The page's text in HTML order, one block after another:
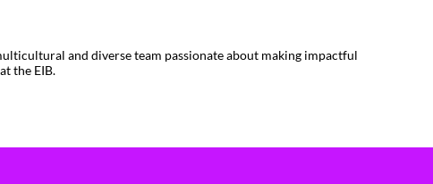
and diverse team passionate about making impactful
the EIB.